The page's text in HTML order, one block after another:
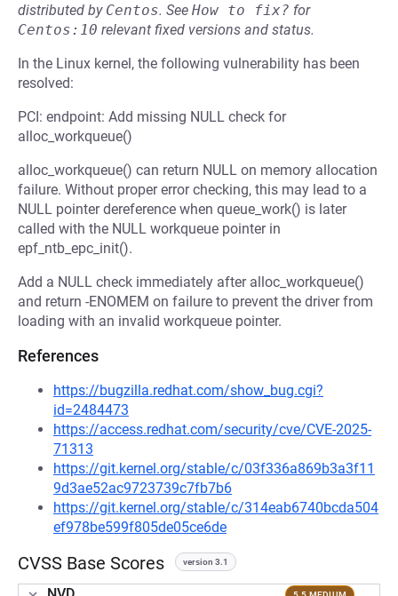
distributed by Centos. See How to fix? for
Centos:10 relevant fixed versions and status.
In the Linux kernel, the following vulnerability has been
resolved:
PCI: endpoint: Add missing NULL check for
alloc_workqueue()
alloc_workqueue() can return NULL on memory allocation
failure. Without proper error checking, this may lead to a
NULL pointer dereference when queue_work() is later
called with the NULL workqueue pointer in
epf_ntb_epc_init().
Add a NULL check immediately after alloc_workqueue()
and return -ENOMEM on failure to prevent the driver from
loading with an invalid workqueue pointer.
References
https://bugzilla.redhat.com/show_bug.cgi?
id=2484473
https://access.redhat.com/security/cve/CVE-2025-
71313
https://git.kernel.org/stable/c/03f336a869b3a3f11
9d3ae52ac9723739c7fb7b6
https://git.kernel.org/stable/c/314eab6740bcda504
ef978be599f805de05ce6de
CVSS Base Scores version 3.1